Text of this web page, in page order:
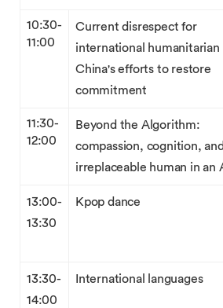
10:30-
11:00
Current disrespect for
international humanitarian
China's efforts to restore
commitment
11:30-
12:00
Beyond the Algorithm:
compassion, cognition,
irreplaceable human in an
13:00-
13:30
Kpop dance
13:30-
14:00
International languages